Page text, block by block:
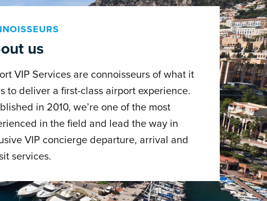
us
VIP Services are connoisseurs of what it
to deliver a first-class airport experience.
in 2010, we’re one of the most
in the field and lead the way in
VIP concierge departure, arrival and
services.